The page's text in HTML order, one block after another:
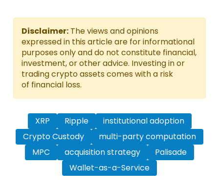
Disclaimer: The views and opinions
expressed in this article are for informational
purposes only and do not constitute financial,
investment, or other advice. Investing in or
trading crypto assets comes with a risk
of financial loss.
XRP Ripple
institutional adoption
Crypto Custody
multi-party computation
MPC
acquisition strategy
Palisade
Wallet-as-a-Service